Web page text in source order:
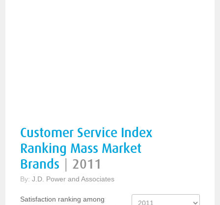
Customer Service Index
Ranking Mass Market
Brands
2011
By:J.D. Power and Associates
Satisfaction ranking among